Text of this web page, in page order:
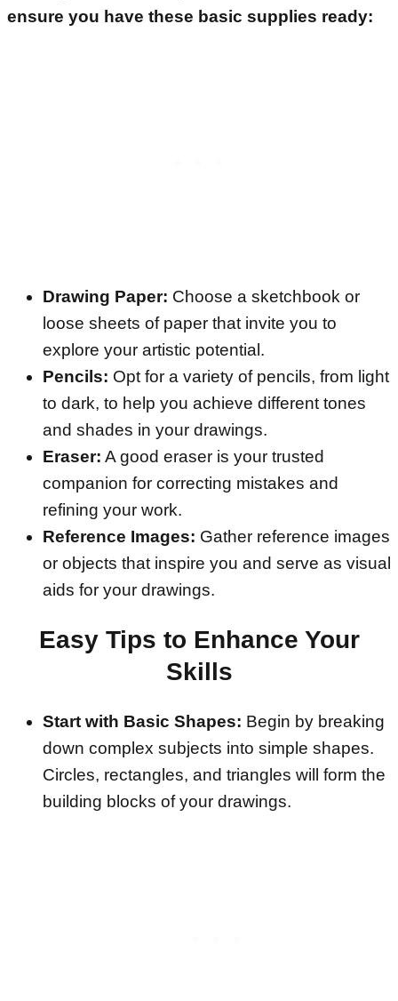
ensure you have these basic supplies ready:
Drawing Paper: Choose a sketchbook or
loose sheets of paper that invite you to
explore your artistic potential.
Pencils: Opt for a variety of pencils, from light
to dark, to help you achieve different tones
and shades in your drawings.
Eraser: A good eraser is your trusted
companion for correcting mistakes and
refining your work.
Reference Images: Gather reference images
or objects that inspire you and serve as visual
aids for your drawings.
Easy Tips to Enhance Your
Skills
Start with Basic Shapes: Begin by breaking
down complex subjects into simple shapes.
Circles, rectangles, and triangles will form the
building blocks of your drawings.